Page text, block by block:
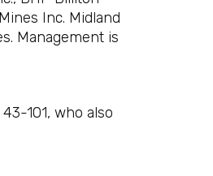
Inc. Midland
Management is
101, who also